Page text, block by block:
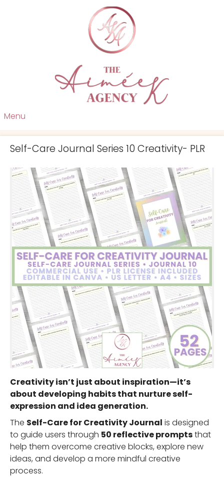
Menu
Self-Care Journal Series 10 Creativity- PLR
Creativity isn’t just about inspiration—it’s
about developing habits that nurture self-
expression and idea generation.
The Self-Care for Creativity Journal is designed
to guide users through 50 reflective promptsthat
help them overcome creative blocks, explore new
ideas, and develop a more mindful creative
process.